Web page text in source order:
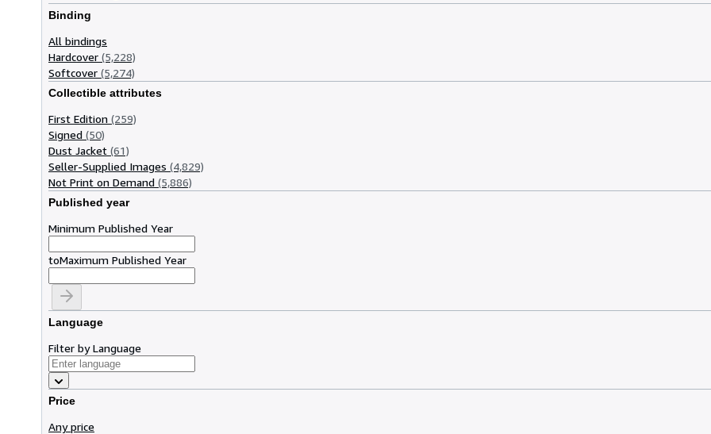
Binding
All bindings
Hardcover (5,228)
Softcover (5,274)
Collectible attributes
First Edition (259)
Signed (50)
Dust Jacket (61)
Seller-Supplied Images (4,829)
Not Print on Demand (5,886)
Published year
Minimum Published Year
toMaximum Published Year
Language
Filter by Language
Price
Any price